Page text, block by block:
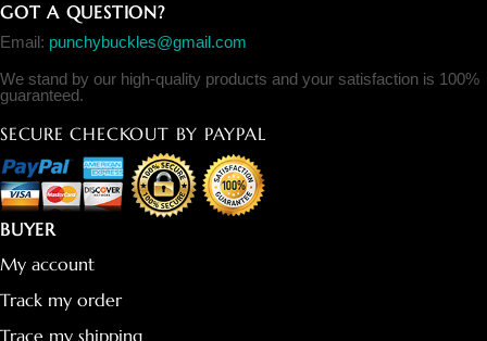
GOT A QUESTION?
Email: punchybuckles@gmail.com
We stand by our high-quality products and your satisfaction is 100%
guaranteed.
SECURE CHECKOUT BY PAYPAL
BUYER
My account
Track my order
Trace my shipping